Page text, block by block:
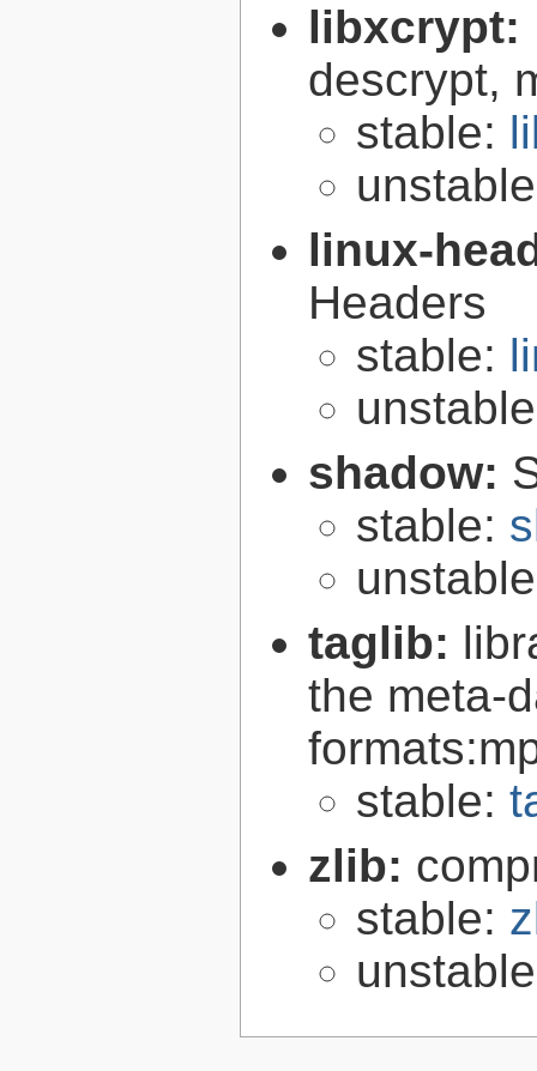
libxcrypt:
descrypt,
stable:
linux-
Headers
stable:
shadow:
stable:
taglib:
the meta-
stable:
zlib:
stable: